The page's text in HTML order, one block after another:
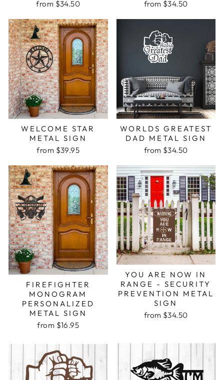
from $34.50 from $34.50
WELCOME STAR
METAL SIGN
from $39.95
WORLDS GREATEST
DAD METAL SIGN
from $34.50
FIREFIGHTER
MONOGRAM
PERSONALIZED
METAL SIGN
from $16.95
YOU ARE NOW IN
RANGE - SECURITY
PREVENTION METAL
SIGN
from $34.50